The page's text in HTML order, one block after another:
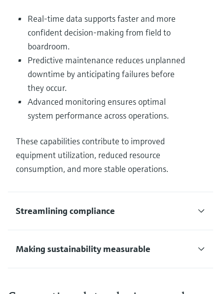
Real-time data supports faster and more
confident decision-making from field to
boardroom.
Predictive maintenance reduces unplanned
downtime by anticipating failures before
they occur.
Advanced monitoring ensures optimal
system performance across operations.
These capabilities contribute to improved
equipment utilization, reduced resource
consumption, and more stable operations.
Streamlining compliance
Making sustainability measurable